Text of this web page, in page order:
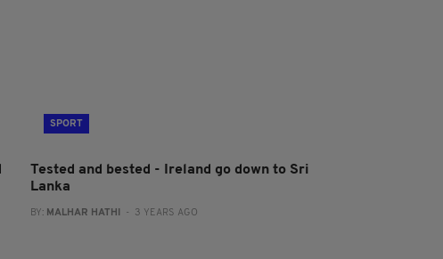
SPORT
Tested and bested - Ireland go down to Sri
Lanka
BY: MALHAR HATHI - 3 YEARS AGO